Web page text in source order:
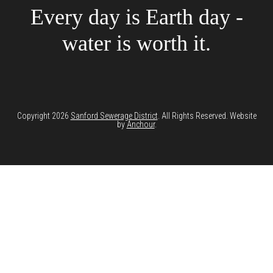
Every day is Earth day -
water is worth it.
Copyright 2026 Sanford Sewerage District . All Rights Reserved. Website
by Anchour.